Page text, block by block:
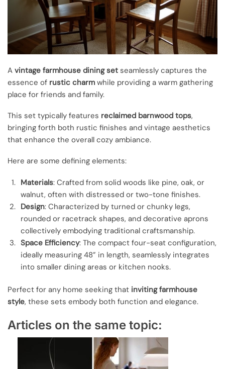
A vintage farmhouse dining set seamlessly captures the
essence of rustic charm while providing a warm gathering
place for friends and family.
This set typically features reclaimed barnwood tops,
bringing forth both rustic finishes and vintage aesthetics
that enhance the overall cozy ambiance.
Here are some defining elements:
Materials: Crafted from solid woods like pine, oak, or
walnut, often with distressed or two-tone finishes.
Design: Characterized by turned or chunky legs,
rounded or racetrack shapes, and decorative aprons
collectively embodying traditional craftsmanship.
Space Efficiency: The compact four-seat configuration,
ideally measuring 48” in length, seamlessly integrates
into smaller dining areas or kitchen nooks.
Perfect for any home seeking that inviting farmhouse
style, these sets embody both function and elegance.
Articles on the same topic: